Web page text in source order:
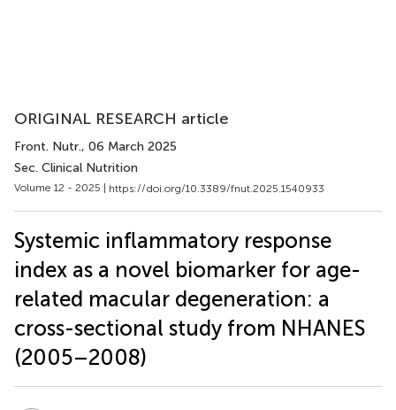
ORIGINAL RESEARCH article
Front. Nutr., 06 March 2025
Sec. Clinical Nutrition
Volume 12 - 2025 | https://doi.org/10.3389/fnut.2025.1540933
Systemic inflammatory response
index as a novel biomarker for age-
related macular degeneration: a
cross-sectional study from NHANES
(2005–2008)